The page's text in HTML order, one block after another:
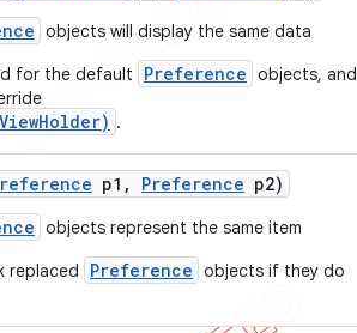
objects will display the same data
for the default
Preference objects, and
.
p1 , Preference p2)
objects represent the same item
replaced
Preference objects if they do